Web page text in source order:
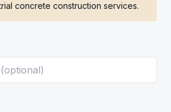
concrete construction services.